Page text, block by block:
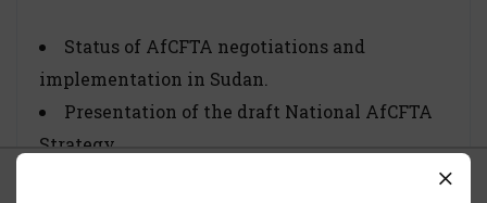
Status of AfCFTA negotiations and
implementation in Sudan.
Presentation of the draft National AfCFTA
Strategy.